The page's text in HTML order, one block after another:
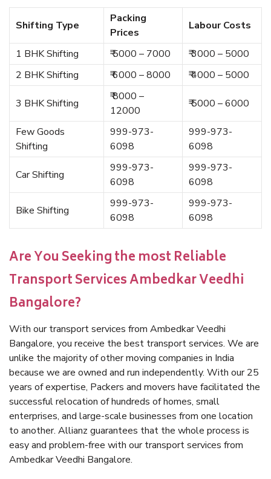
Shifting Type
Packing
Prices
Labour Costs
1 BHK Shifting ₹ 5000 – 7000
₹ 3000 – 5000
2 BHK Shifting
₹ 6000 – 8000 ₹ 4000 – 5000
3 BHK Shifting
₹ 8000 –
12000
₹ 5000 – 6000
Few Goods
Shifting
999-973-
6098
999-973-
6098
Car Shifting
999-973-
6098
999-973-
6098
Bike Shifting
999-973-
6098
999-973-
6098
Are You Seeking the most Reliable
Transport Services Ambedkar Veedhi
Bangalore?
With our transport services from Ambedkar Veedhi
Bangalore, you receive the best transport services. We are
unlike the majority of other moving companies in India
because we are owned and run independently. With our 25
years of expertise, Packers and movers have facilitated the
successful relocation of hundreds of homes, small
enterprises, and large-scale businesses from one location
to another. Allianz guarantees that the whole process is
easy and problem-free with our transport services from
Ambedkar Veedhi Bangalore.